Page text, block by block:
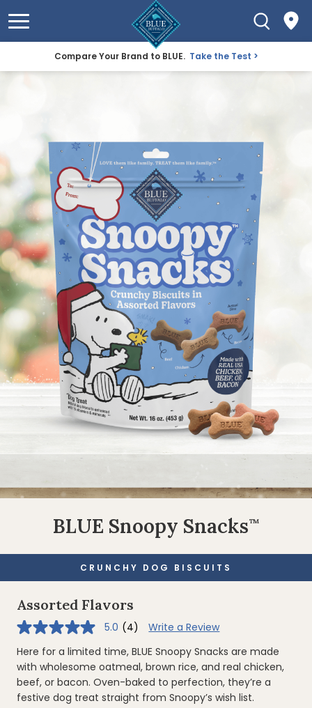
Compare Your Brand to BLUE. Take the Test
BLUE Snoopy Snacks™
CRUNCHY DOG BISCUITS
Assorted Flavors
5.0
of
stars,
average
rating
value.
5.0 (4)
Write a Review
Here for a limited time, BLUE Snoopy Snacks are made
with wholesome oatmeal, brown rice, and real chicken,
beef, or bacon. Oven-baked to perfection, they’re a
festive dog treat straight from Snoopy’s wish list.